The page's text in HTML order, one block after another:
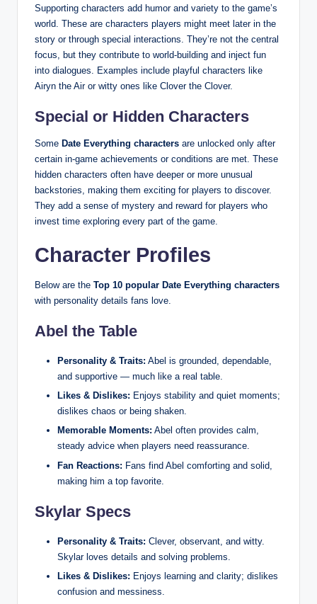
Supporting characters add humor and variety to the game’s
world. These are characters players might meet later in the
story or through special interactions. They’re not the central
focus, but they contribute to world‑building and inject fun
into dialogues. Examples include playful characters like
Airyn the Air or witty ones like Clover the Clover.
Special or Hidden Characters
Some Date Everything characters are unlocked only after
certain in‑game achievements or conditions are met. These
hidden characters often have deeper or more unusual
backstories, making them exciting for players to discover.
They add a sense of mystery and reward for players who
invest time exploring every part of the game.
Character Profiles
Below are the Top 10 popular Date Everything characters
with personality details fans love.
Abel the Table
Personality & Traits: Abel is grounded, dependable,
and supportive — much like a real table.
Likes & Dislikes: Enjoys stability and quiet moments;
dislikes chaos or being shaken.
Memorable Moments: Abel often provides calm,
steady advice when players need reassurance.
Fan Reactions: Fans find Abel comforting and solid,
making him a top favorite.
Skylar Specs
Personality & Traits: Clever, observant, and witty.
Skylar loves details and solving problems.
Likes & Dislikes: Enjoys learning and clarity; dislikes
confusion and messiness.